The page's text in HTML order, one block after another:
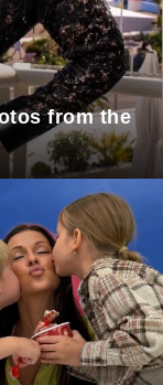
from the